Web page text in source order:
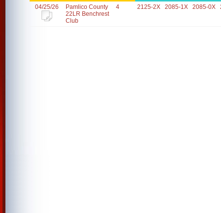
04/25/26
Pamlico County
22LR Benchrest
Club
4 2125-2X 2085-1X 2085-0X